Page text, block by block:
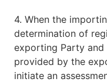
4. When the
determination of
exporting Party
provided by the
initiate an